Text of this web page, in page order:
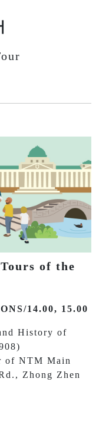
of the
14.00, 15.00
History of
of NTM Main
Zhong Zhen